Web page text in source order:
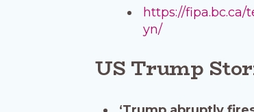
https://
yn/
US Trump